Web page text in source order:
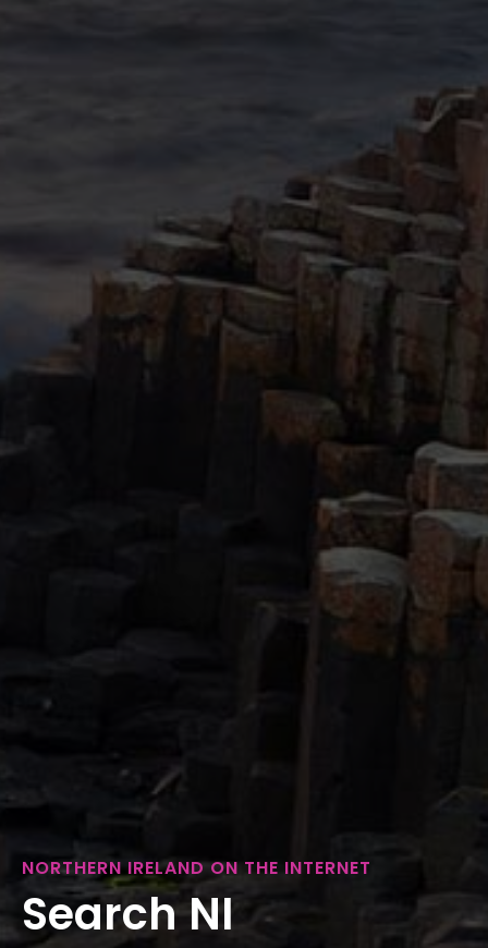
NORTHERN IRELAND ON THE INTERNET
Search NI